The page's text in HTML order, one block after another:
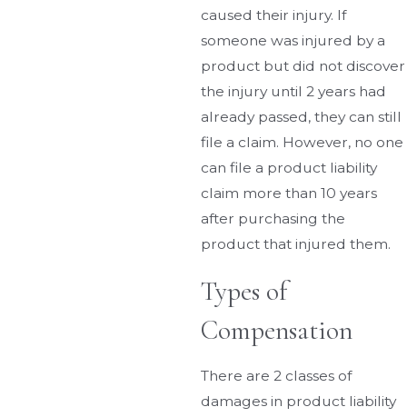
caused their injury. If
someone was injured by a
product but did not discover
the injury until 2 years had
already passed, they can still
file a claim. However, no one
can file a product liability
claim more than 10 years
after purchasing the
product that injured them.
Types of
Compensation
There are 2 classes of
damages in product liability